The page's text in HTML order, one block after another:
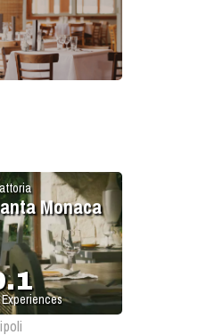
Monaca
Experiences